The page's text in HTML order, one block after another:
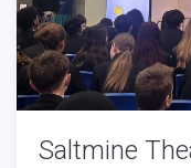
Saltmine